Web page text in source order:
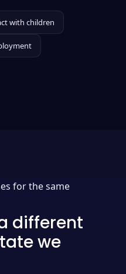
with children
for the same
different
we